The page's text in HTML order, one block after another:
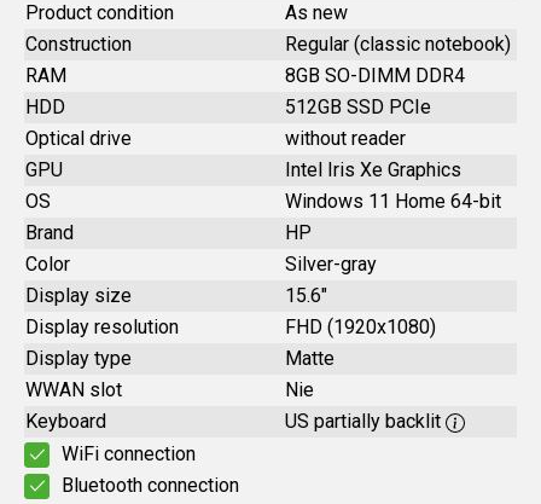
Product condition
As new
Construction
Regular (classic notebook)
RAM
8GB SO-DIMM DDR4
HDD
512GB SSD PCIe
Optical drive
without reader
GPU
Intel Iris Xe Graphics
OS
Windows 11 Home 64-bit
Brand
HP
Color
Silver-gray
Display size
15.6"
Display resolution
FHD (1920x1080)
Display type
Matte
WWAN slot
Nie
Keyboard
US partially backlit
WiFi connection
Bluetooth connection